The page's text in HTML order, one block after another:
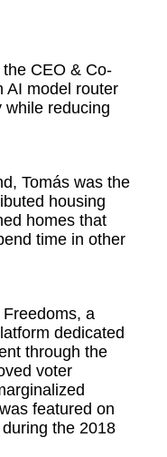
CEO & Co-
AI model router
while reducing
Tomás was the
housing
homes that
time in other
a
dedicated
through the
voter
featured on
the 2018